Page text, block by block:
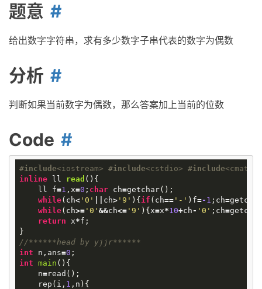
题意
给出数字字符串，求有多少数字子串代表的数字为偶数
分析
判断如果当前数字为偶数，那么答案加上当前的位数
Code
#include<iostream> #include<cstdio> #include<cmath>
inline
ll read () {
ll
f=1 , x=0 ; char ch=getchar();
while( ch<'0' ch>'9' ){if ( ch=='-' ) f=- 1 ; ch=getchar
while( ch>='0' &&ch<='9' ){x=x*10+ch - '0' ; ch=getchar
return
x*f ;
}
//******head by yjjr******
int
n , ans=0 ;
int main () {
n=read ();
rep ( i , 1 , n ){